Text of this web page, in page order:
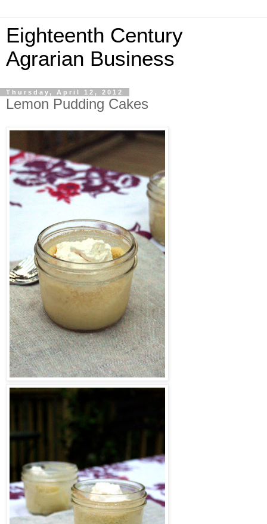
Eighteenth Century
Agrarian Business
Thursday, April 12, 2012
Lemon Pudding Cakes